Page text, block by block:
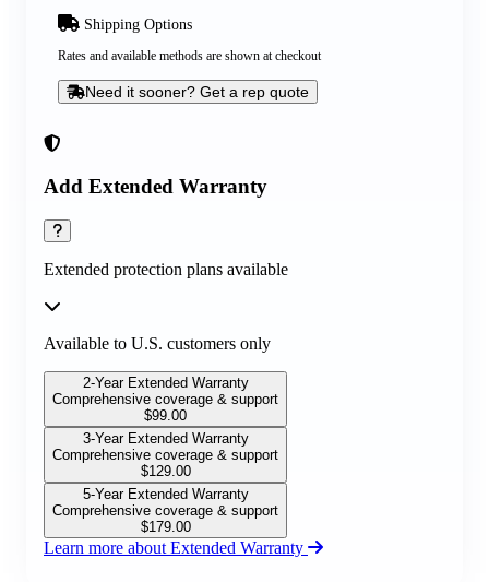
Add Extended Warranty
Extended protection plans available
Available to U.S. customers only
2-Year Extended Warranty
Comprehensive coverage & support
$99.00
3-Year Extended Warranty
Comprehensive coverage & support
$129.00
5-Year Extended Warranty
Comprehensive coverage & support
$179.00
Learn more about Extended Warranty
Shipping Options
Rates and available methods are shown at checkout
Need it sooner? Get a rep quote